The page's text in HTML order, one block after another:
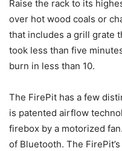
Raise the rack to its
over hot wood coals or
that includes a grill grate
took less than five
burn in less than 10.
The FirePit has a few
is patented airflow
firebox by a motorized
of Bluetooth. The